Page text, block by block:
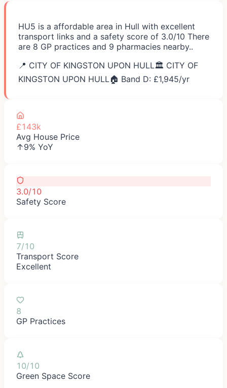
HU5 is a affordable area in Hull with excellent
transport links and a safety score of 3.0/10 There
are 8 GP practices and 9 pharmacies nearby..
📍 CITY OF KINGSTON UPON HULL🏛️ CITY OF
KINGSTON UPON HULL 🏠 Band D: £1,945/yr
£143k
Avg House Price
↑9% YoY
3.0/10
Safety Score
7/10
Transport Score
Excellent
8
GP Practices
10/10
Green Space Score